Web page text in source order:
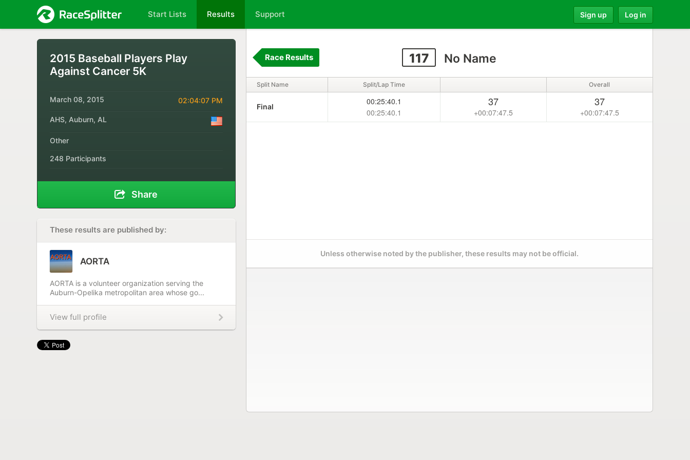
Start Lists Results Support Sign up Log in
2015 Baseball Players Play
Against Cancer 5K
March 08, 2015 02:04:07 PM
AHS, Auburn, AL
Other
248 Participants
Share
These results are published by:
AORTA
AORTA is a volunteer organization serving the
Auburn-Opelika metropolitan area whose go...
View full profile
117 No Name
Race Results
Split Name Split/Lap Time Overall
Final
00:25:40.1
00:25:40.1
37
+00:07:47.5
37
+00:07:47.5
Unless otherwise noted by the publisher, these results may not be official.